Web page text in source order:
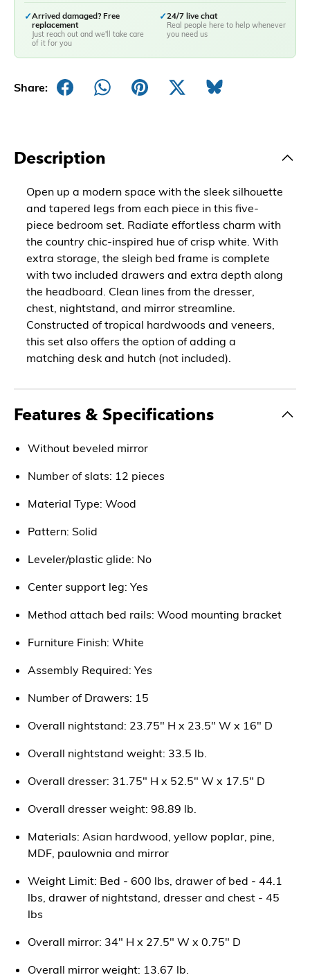
✓Arrived damaged? Free
replacement
Just reach out and we'll take care
of it for you
✓24/7 live chat
Real people here to help whenever
you need us
Share:
Description
Open up a modern space with the sleek silhouette
and tapered legs from each piece in this five-
piece bedroom set. Radiate effortless charm with
the country chic-inspired hue of crisp white. With
extra storage, the sleigh bed frame is complete
with two included drawers and extra depth along
the headboard. Clean lines from the dresser,
chest, nightstand, and mirror streamline.
Constructed of tropical hardwoods and veneers,
this set also offers the option of adding a
matching desk and hutch (not included).
Features & Specifications
Without beveled mirror
Number of slats: 12 pieces
Material Type: Wood
Pattern: Solid
Leveler/plastic glide: No
Center support leg: Yes
Method attach bed rails: Wood mounting bracket
Furniture Finish: White
Assembly Required: Yes
Number of Drawers: 15
Overall nightstand: 23.75" H x 23.5" W x 16" D
Overall nightstand weight: 33.5 lb.
Overall dresser: 31.75" H x 52.5" W x 17.5" D
Overall dresser weight: 98.89 lb.
Materials: Asian hardwood, yellow poplar, pine,
MDF, paulownia and mirror
Weight Limit: Bed - 600 lbs, drawer of bed - 44.1
lbs, drawer of nightstand, dresser and chest - 45
lbs
Overall mirror: 34" H x 27.5" W x 0.75" D
Overall mirror weight: 13.67 lb.